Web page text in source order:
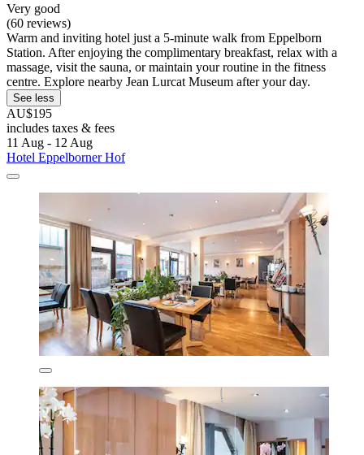
Very good
(60 reviews)
Warm and inviting hotel just a 5-minute walk from Eppelborn
Station. After enjoying the complimentary breakfast, relax with a
massage, visit the sauna, or maintain your routine in the fitness
centre. Explore nearby Jean Lurcat Museum after your day.
See less
AU$195
includes taxes & fees
11 Aug - 12 Aug
Hotel Eppelborner Hof